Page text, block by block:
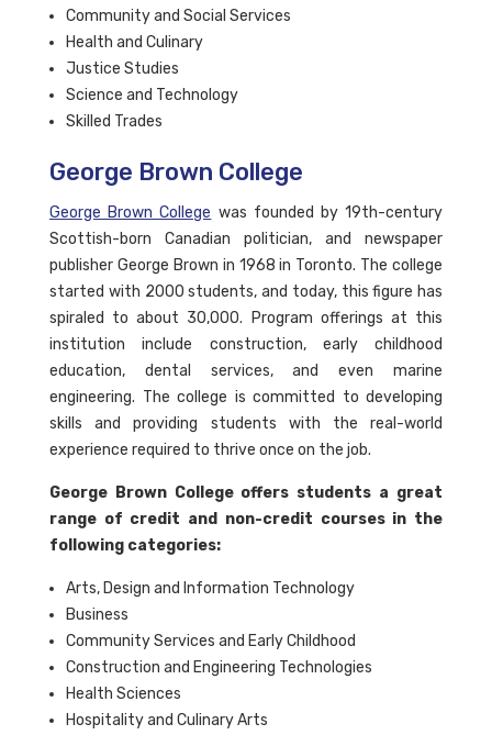
Community and Social Services
Health and Culinary
Justice Studies
Science and Technology
Skilled Trades
George Brown College
George Brown College was founded by 19th-century
Scottish-born Canadian politician, and newspaper
publisher George Brown in 1968 in Toronto. The college
started with 2000 students, and today, this figure has
spiraled to about 30,000. Program offerings at this
institution include construction, early childhood
education, dental services, and even marine
engineering. The college is committed to developing
skills and providing students with the real-world
experience required to thrive once on the job.
George Brown College offers students a great
range of credit and non-credit courses in the
following categories:
Arts, Design and Information Technology
Business
Community Services and Early Childhood
Construction and Engineering Technologies
Health Sciences
Hospitality and Culinary Arts